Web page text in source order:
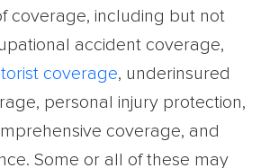
coverage, including but not
accident coverage,
coverage, underinsured
personal injury protection,
coverage, and
Some or all of these may